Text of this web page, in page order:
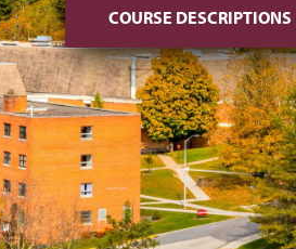
COURSE DESCRIPTIONS